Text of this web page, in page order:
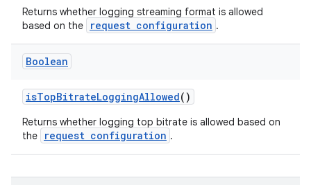
Returns whether logging streaming format is allowed
based on the
request configuration .
Boolean
isTopBitrateLoggingAllowed()
Returns whether logging top bitrate is allowed based on
the
request configuration .